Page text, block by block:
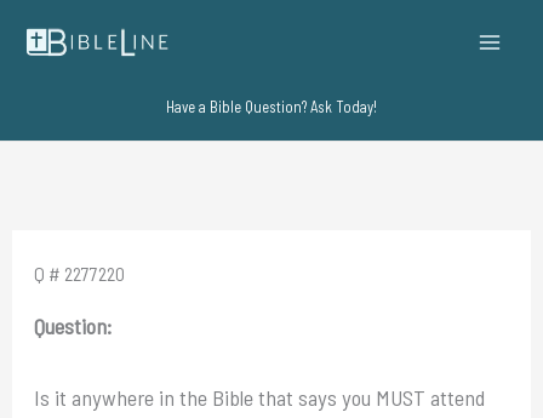
Have a Bible Question? Ask Today!
Q # 2277220
Question:
Is it anywhere in the Bible that says you MUST attend